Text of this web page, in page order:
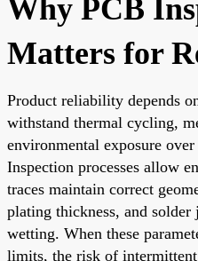
Why PCB
Matters for
Product reliability depends
withstand thermal cycling,
environmental exposure
Inspection processes allow
traces maintain correct
plating thickness, and solder
wetting. When these
limits, the risk of